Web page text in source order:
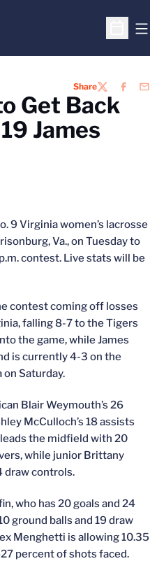
Open
ShareTWITTER
Get Back
James
9 Virginia women’s lacrosse
Va., on Tuesday to
contest. Live stats will be
contest coming off losses
falling 8-7 to the Tigers
the game, while James
is currently 4-3 on the
Saturday.
Blair Weymouth’s 26
McCulloch’s 18 assists
the midfield with 20
while junior Brittany
draw controls.
who has 20 goals and 24
ground balls and 19 draw
Menghetti is allowing 10.35
percent of shots faced.